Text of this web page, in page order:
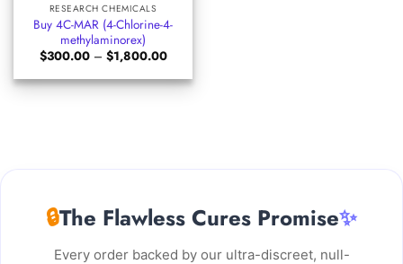
RESEARCH CHEMICALS
Buy 4C-MAR (4-Chlorine-4-
methylaminorex)
$300.00 – $1,800.00Price
$300.00
through
🔒The Flawless Cures Promise✨
Every order backed by our ultra-discreet, null-